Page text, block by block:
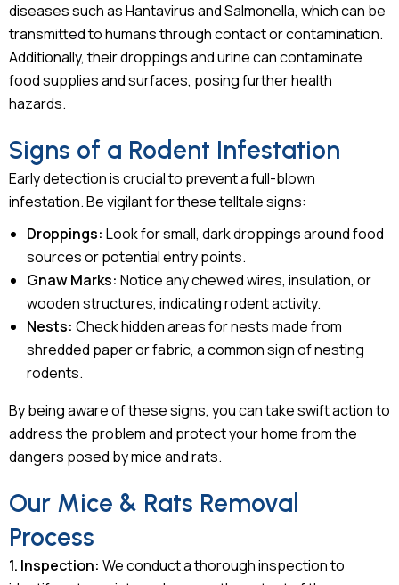
diseases such as Hantavirus and Salmonella, which can be
transmitted to humans through contact or contamination.
Additionally, their droppings and urine can contaminate
food supplies and surfaces, posing further health
hazards.
Signs of a Rodent Infestation
Early detection is crucial to prevent a full-blown
infestation. Be vigilant for these telltale signs:
Droppings: Look for small, dark droppings around food
sources or potential entry points.
Gnaw Marks: Notice any chewed wires, insulation, or
wooden structures, indicating rodent activity.
Nests: Check hidden areas for nests made from
shredded paper or fabric, a common sign of nesting
rodents.
By being aware of these signs, you can take swift action to
address the problem and protect your home from the
dangers posed by mice and rats.
Our Mice & Rats Removal
Process
1. Inspection: We conduct a thorough inspection to